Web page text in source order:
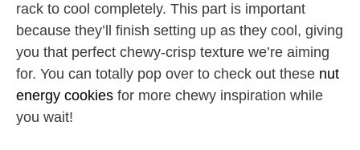
rack to cool completely. This part is important
because they’ll finish setting up as they cool, giving
you that perfect chewy-crisp texture we’re aiming
for. You can totally pop over to check out these nut
energy cookies for more chewy inspiration while
you wait!